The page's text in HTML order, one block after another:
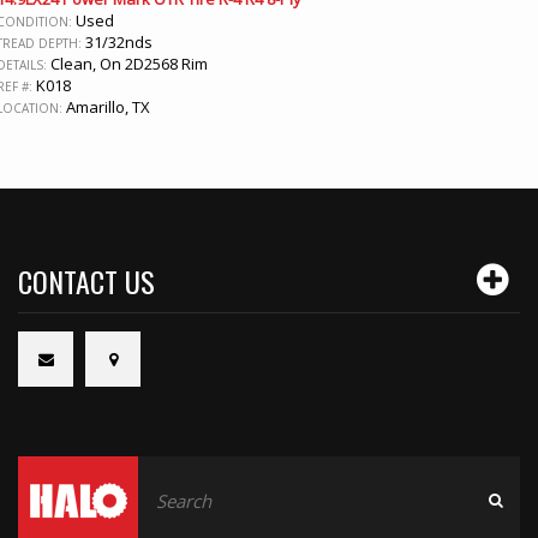
Used
DEPTH: 31/32nds
Clean, On 2D2568 Rim
#: K018
Amarillo, TX
CONTACT US